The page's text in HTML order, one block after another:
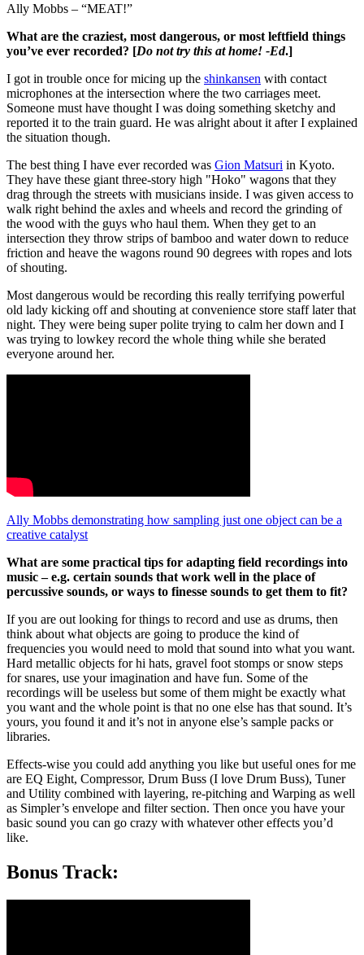
Ally Mobbs – “MEAT!”
What are the craziest, most dangerous, or most leftfield things
you’ve ever recorded? [Do not try this at home! -Ed.]
I got in trouble once for micing up the shinkansen with contact
microphones at the intersection where the two carriages meet.
Someone must have thought I was doing something sketchy and
reported it to the train guard. He was alright about it after I explained
the situation though.
The best thing I have ever recorded was Gion Matsuri in Kyoto.
They have these giant three-story high "Hoko" wagons that they
drag through the streets with musicians inside. I was given access to
walk right behind the axles and wheels and record the grinding of
the wood with the guys who haul them. When they get to an
intersection they throw strips of bamboo and water down to reduce
friction and heave the wagons round 90 degrees with ropes and lots
of shouting.
Most dangerous would be recording this really terrifying powerful
old lady kicking off and shouting at convenience store staff later that
night. They were being super polite trying to calm her down and I
was trying to lowkey record the whole thing while she berated
everyone around her.
Ally Mobbs demonstrating how sampling just one object can be a
creative catalyst
What are some practical tips for adapting field recordings into
music – e.g. certain sounds that work well in the place of
percussive sounds, or ways to finesse sounds to get them to fit?
If you are out looking for things to record and use as drums, then
think about what objects are going to produce the kind of
frequencies you would need to mold that sound into what you want.
Hard metallic objects for hi hats, gravel foot stomps or snow steps
for snares, use your imagination and have fun. Some of the
recordings will be useless but some of them might be exactly what
you want and the whole point is that no one else has that sound. It’s
yours, you found it and it’s not in anyone else’s sample packs or
libraries.
Effects-wise you could add anything you like but useful ones for me
are EQ Eight, Compressor, Drum Buss (I love Drum Buss), Tuner
and Utility combined with layering, re-pitching and Warping as well
as Simpler’s envelope and filter section. Then once you have your
basic sound you can go crazy with whatever other effects you’d
like.
Bonus Track: